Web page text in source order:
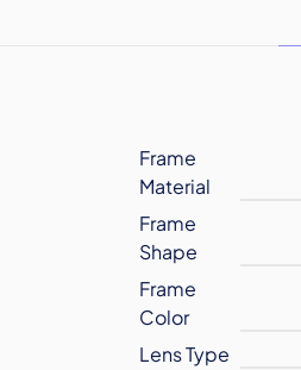
Frame
Material
Frame
Shape
Frame
Color
Lens Type